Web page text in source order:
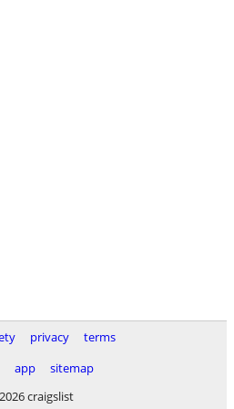
privacy
terms
app
sitemap
craigslist